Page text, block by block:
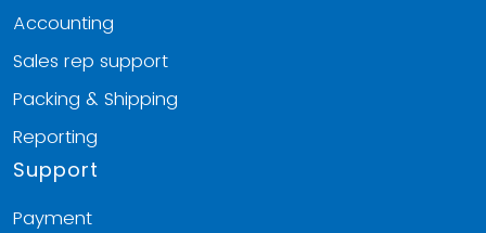
Accounting
Sales rep support
Packing & Shipping
Reporting
Support
Payment